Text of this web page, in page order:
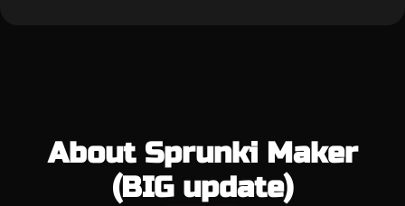
About Sprunki Maker
(BIG update)